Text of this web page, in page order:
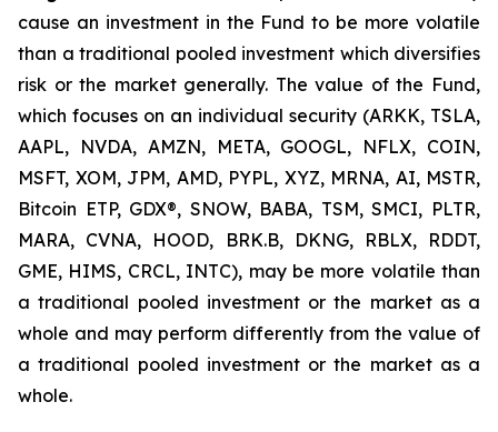
cause an investment in the Fund to be more volatile
than a traditional pooled investment which diversifies
risk or the market generally. The value of the Fund,
which focuses on an individual security (ARKK, TSLA,
AAPL, NVDA, AMZN, META, GOOGL, NFLX, COIN,
MSFT, XOM, JPM, AMD, PYPL, XYZ, MRNA, AI, MSTR,
Bitcoin ETP, GDX®, SNOW, BABA, TSM, SMCI, PLTR,
MARA, CVNA, HOOD, BRK.B, DKNG, RBLX, RDDT,
GME, HIMS, CRCL, INTC), may be more volatile than
a traditional pooled investment or the market as a
whole and may perform differently from the value of
a traditional pooled investment or the market as a
whole.